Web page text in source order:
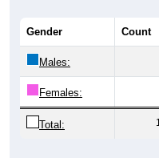
Gender Count
Males:
Females:
Total: